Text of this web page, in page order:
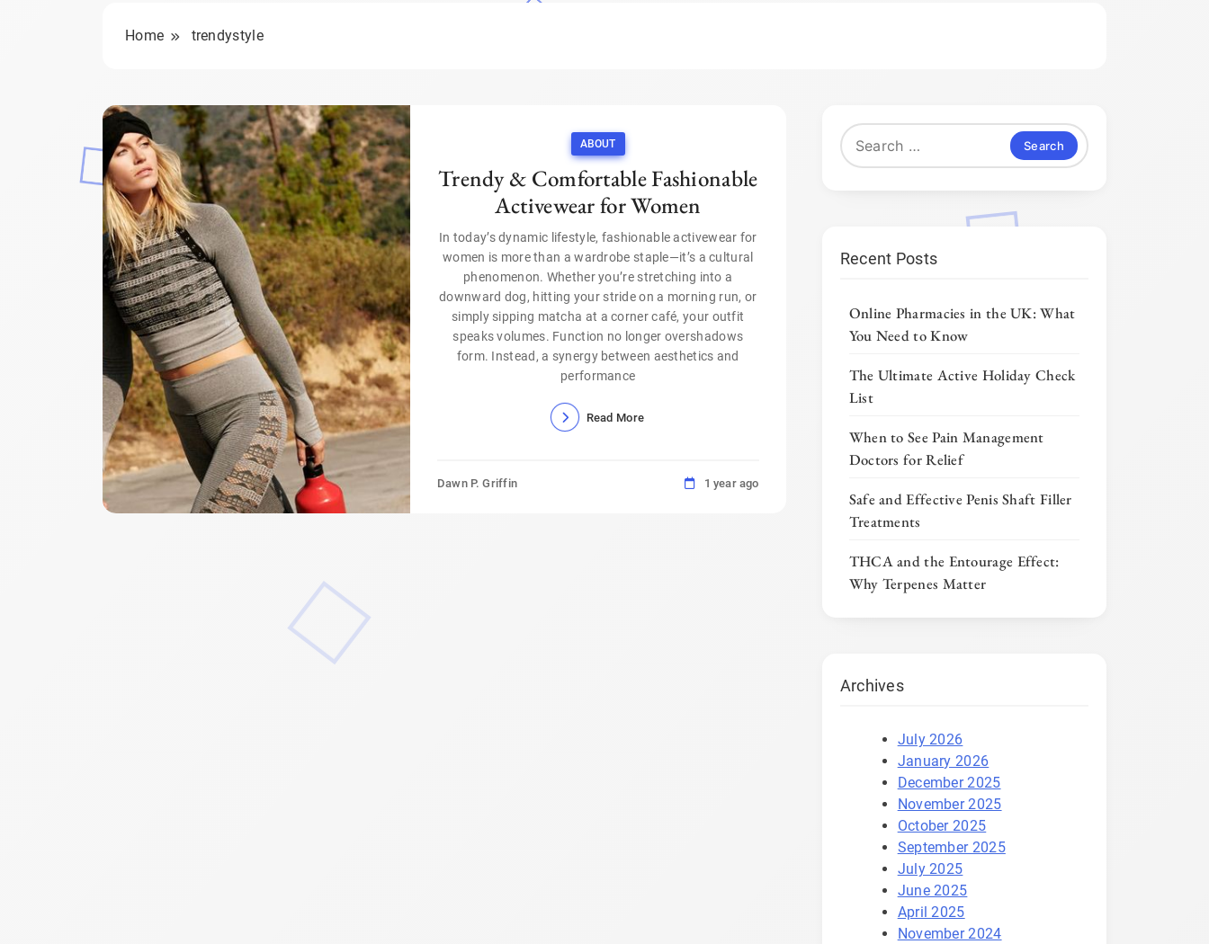
Home trendystyle
ABOUT
Trendy & Comfortable Fashionable
Activewear for Women
In today’s dynamic lifestyle, fashionable activewear for
women is more than a wardrobe staple—it’s a cultural
phenomenon. Whether you’re stretching into a
downward dog, hitting your stride on a morning run, or
simply sipping matcha at a corner café, your outfit
speaks volumes. Function no longer overshadows
form. Instead, a synergy between aesthetics and
performance
Read More
Dawn P. Griffin 1 year ago
Search
for:
Recent Posts
Online Pharmacies in the UK: What
You Need to Know
The Ultimate Active Holiday Check
List
When to See Pain Management
Doctors for Relief
Safe and Effective Penis Shaft Filler
Treatments
THCA and the Entourage Effect:
Why Terpenes Matter
Archives
July 2026
January 2026
December 2025
November 2025
October 2025
September 2025
July 2025
June 2025
April 2025
November 2024